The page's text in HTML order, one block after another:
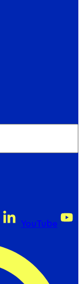
YouTube